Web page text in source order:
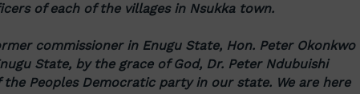
of each of the villages in Nsukka town.
commissioner in Enugu State, Hon. Peter Okonkwo
State, by the grace of God, Dr. Peter Ndubuishi
Peoples Democratic party in our state. We are here